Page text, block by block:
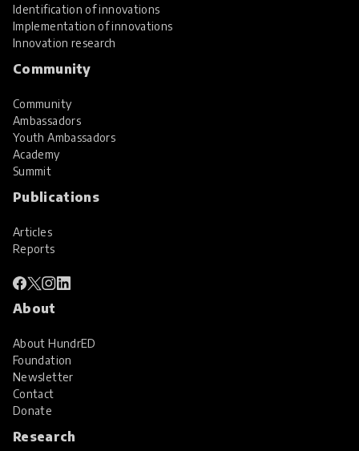
Identification of innovations
Implementation of innovations
Innovation research
Community
Community
Ambassadors
Youth Ambassadors
Academy
Summit
Publications
Articles
Reports
About
About HundrED
Foundation
Newsletter
Contact
Donate
Research